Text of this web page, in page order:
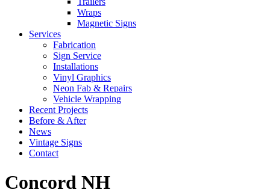
Wraps
Magnetic Signs
Services
Fabrication
Sign Service
Installations
Vinyl Graphics
Neon Fab & Repairs
Vehicle Wrapping
Recent Projects
Before & After
News
Vintage Signs
Contact
Concord NH